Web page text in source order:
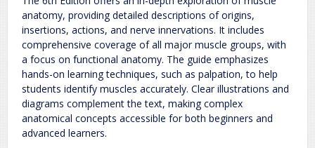
anatomy, providing detailed descriptions of origins,
insertions, actions, and nerve innervations. It includes
comprehensive coverage of all major muscle groups, with
a focus on functional anatomy. The guide emphasizes
hands-on learning techniques, such as palpation, to help
students identify muscles accurately. Clear illustrations and
diagrams complement the text, making complex
anatomical concepts accessible for both beginners and
advanced learners.